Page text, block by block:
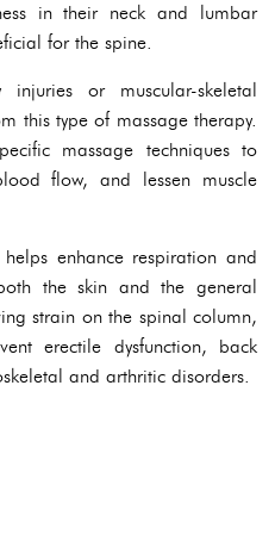
in their neck and lumbar
for the spine.
or muscular-skeletal
this type of massage therapy.
massage techniques to
flow, and lessen muscle
enhance respiration and
the skin and the general
strain on the spinal column,
erectile dysfunction, back
and arthritic disorders.